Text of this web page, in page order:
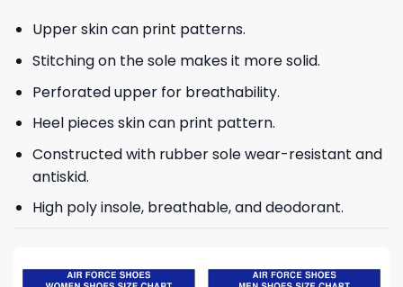
Upper skin can print patterns.
Stitching on the sole makes it more solid.
Perforated upper for breathability.
Heel pieces skin can print pattern.
Constructed with rubber sole wear-resistant and
antiskid.
High poly insole, breathable, and deodorant.